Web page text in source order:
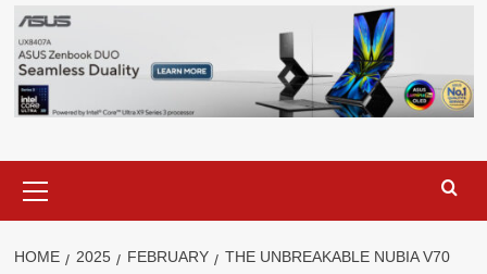
Menu
HOME 2025 FEBRUARY
THE UNBREAKABLE NUBIA V70